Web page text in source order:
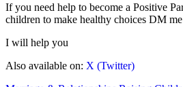
If you need help to become a Positive
children to make healthy choices DM me
I will help you
Also available on: X (Twitter)